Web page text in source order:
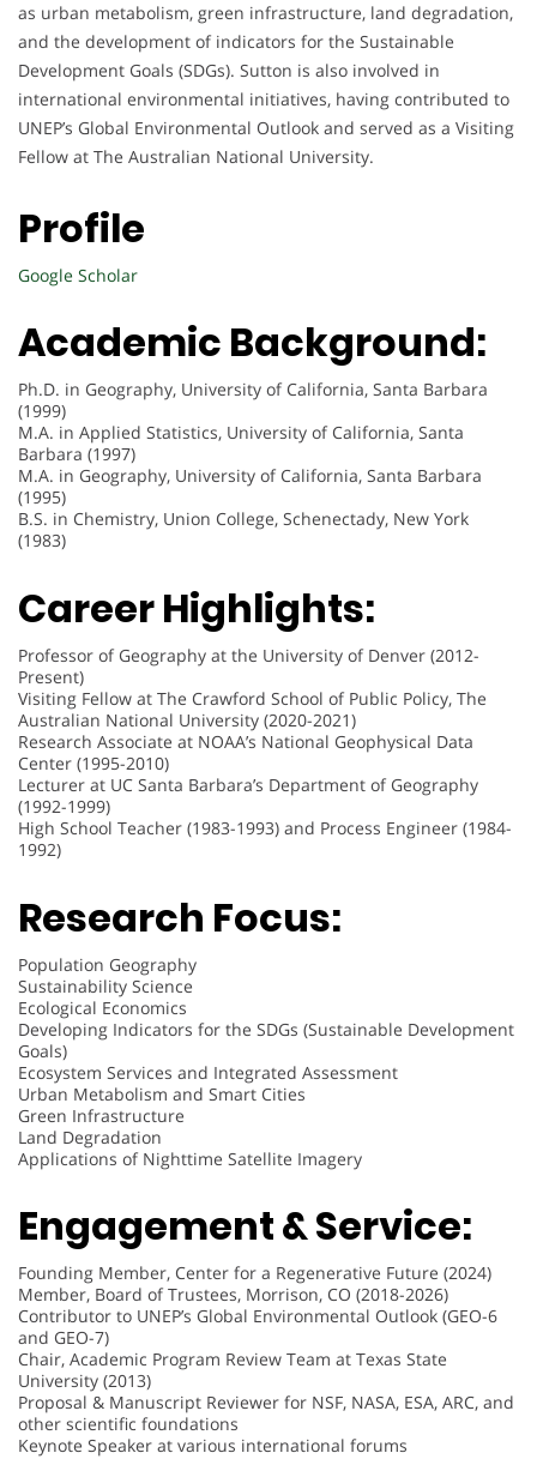
as urban metabolism, green infrastructure, land degradation,
and the development of indicators for the Sustainable
Development Goals (SDGs). Sutton is also involved in
international environmental initiatives, having contributed to
UNEP’s Global Environmental Outlook and served as a Visiting
Fellow at The Australian National University.
Profile
Google Scholar
Academic Background:
Ph.D. in Geography, University of California, Santa Barbara
(1999)
M.A. in Applied Statistics, University of California, Santa
Barbara (1997)
M.A. in Geography, University of California, Santa Barbara
(1995)
B.S. in Chemistry, Union College, Schenectady, New York
(1983)
Career Highlights:
Professor of Geography at the University of Denver (2012-
Present)
Visiting Fellow at The Crawford School of Public Policy, The
Australian National University (2020-2021)
Research Associate at NOAA’s National Geophysical Data
Center (1995-2010)
Lecturer at UC Santa Barbara’s Department of Geography
(1992-1999)
High School Teacher (1983-1993) and Process Engineer (1984-
1992)
Research Focus:
Population Geography
Sustainability Science
Ecological Economics
Developing Indicators for the SDGs (Sustainable Development
Goals)
Ecosystem Services and Integrated Assessment
Urban Metabolism and Smart Cities
Green Infrastructure
Land Degradation
Applications of Nighttime Satellite Imagery
Engagement & Service:
Founding Member, Center for a Regenerative Future (2024)
Member, Board of Trustees, Morrison, CO (2018-2026)
Contributor to UNEP’s Global Environmental Outlook (GEO-6
and GEO-7)
Chair, Academic Program Review Team at Texas State
University (2013)
Proposal & Manuscript Reviewer for NSF, NASA, ESA, ARC, and
other scientific foundations
Keynote Speaker at various international forums